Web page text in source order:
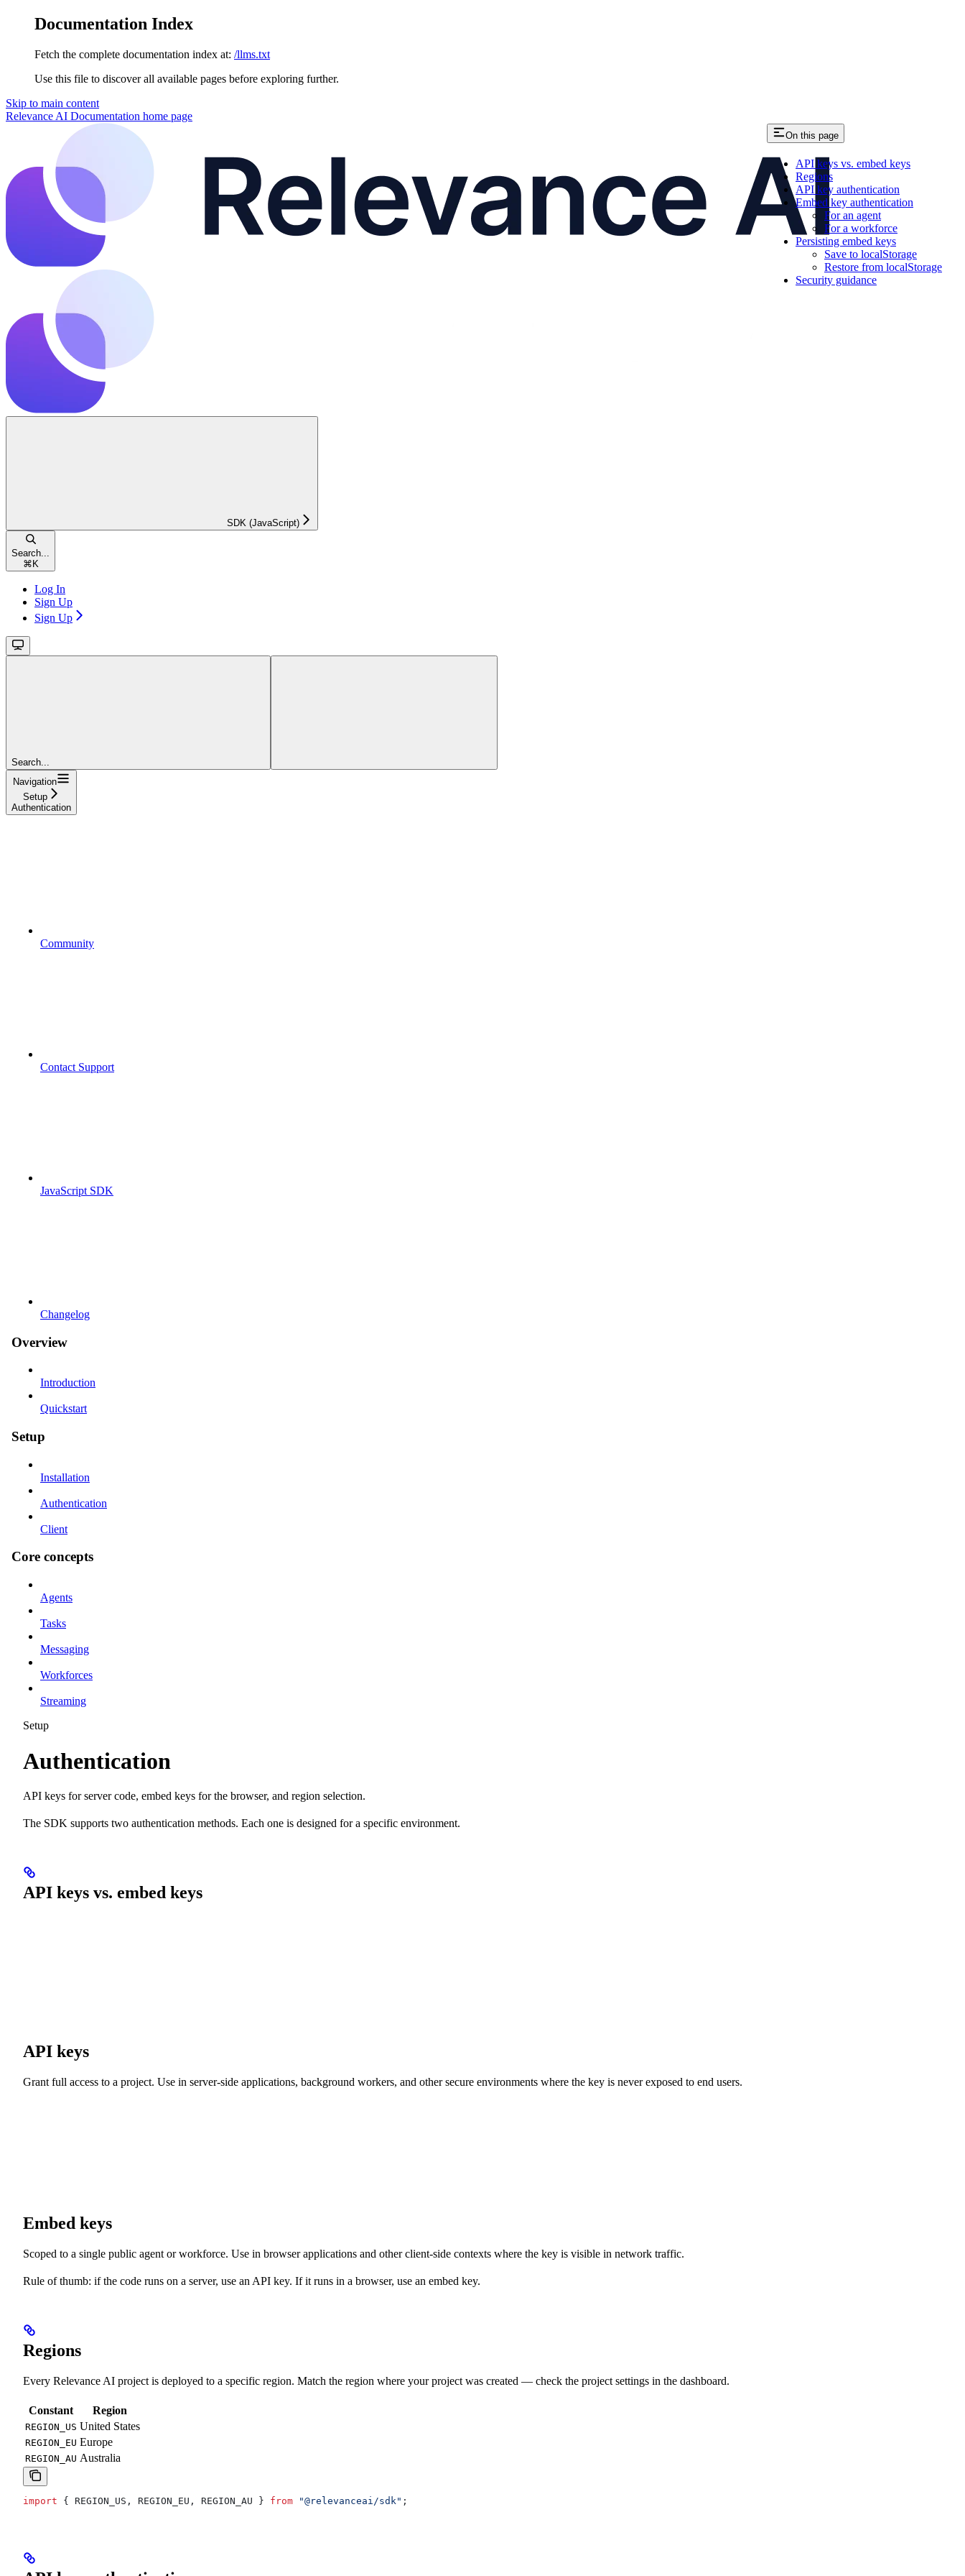
Documentation Index
Fetch the complete documentation index at: /llms.txt
Use this file to discover all available pages before exploring further.
Skip to main content
Relevance AI Documentation home page
SDK (JavaScript)
Search...
⌘ K
Log In
Sign Up
Sign Up
Search...
Navigation
Setup
Authentication
Community
Contact Support
JavaScript SDK
Changelog
Overview
Introduction
Quickstart
Setup
Installation
Authentication
Client
Core concepts
Agents
Tasks
Messaging
Workforces
Streaming
On this page
API keys vs. embed keys
Regions
API key authentication
Embed key authentication
For an agent
For a workforce
Persisting embed keys
Save to localStorage
Restore from localStorage
Security guidance
Setup
Authentication
API keys for server code, embed keys for the browser, and region selection.
The SDK supports two authentication methods. Each one is designed for a specific environment.
API keys vs. embed keys
API keys
Grant full access to a project. Use in server-side applications, background workers, and other secure environments where the key is never exposed to end users.
Embed keys
Scoped to a single public agent or workforce. Use in browser applications and other client-side contexts where the key is visible in network traffic.
Rule of thumb: if the code runs on a server, use an API key. If it runs in a browser, use an embed key.
Regions
Every Relevance AI project is deployed to a specific region. Match the region where your project was created — check the project settings in the dashboard.
Constant Region
REGION_US United States
REGION_EU Europe
REGION_AU Australia
import { REGION_US , REGION_EU , REGION_AU } from "@relevanceai/sdk" ;